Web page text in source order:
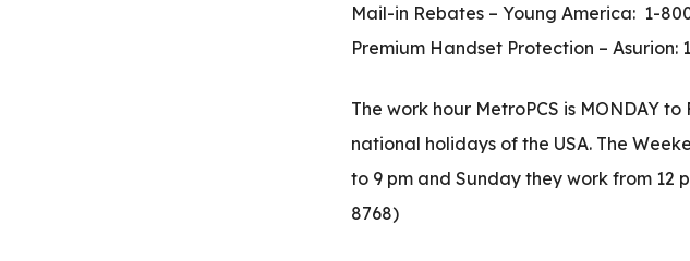
Mail-in Rebates – Young America: 1-
Premium Handset Protection – Asurion:
The work hour MetroPCS is MONDAY
national holidays of the USA. The
to 9 pm and Sunday they work from 12
8768)